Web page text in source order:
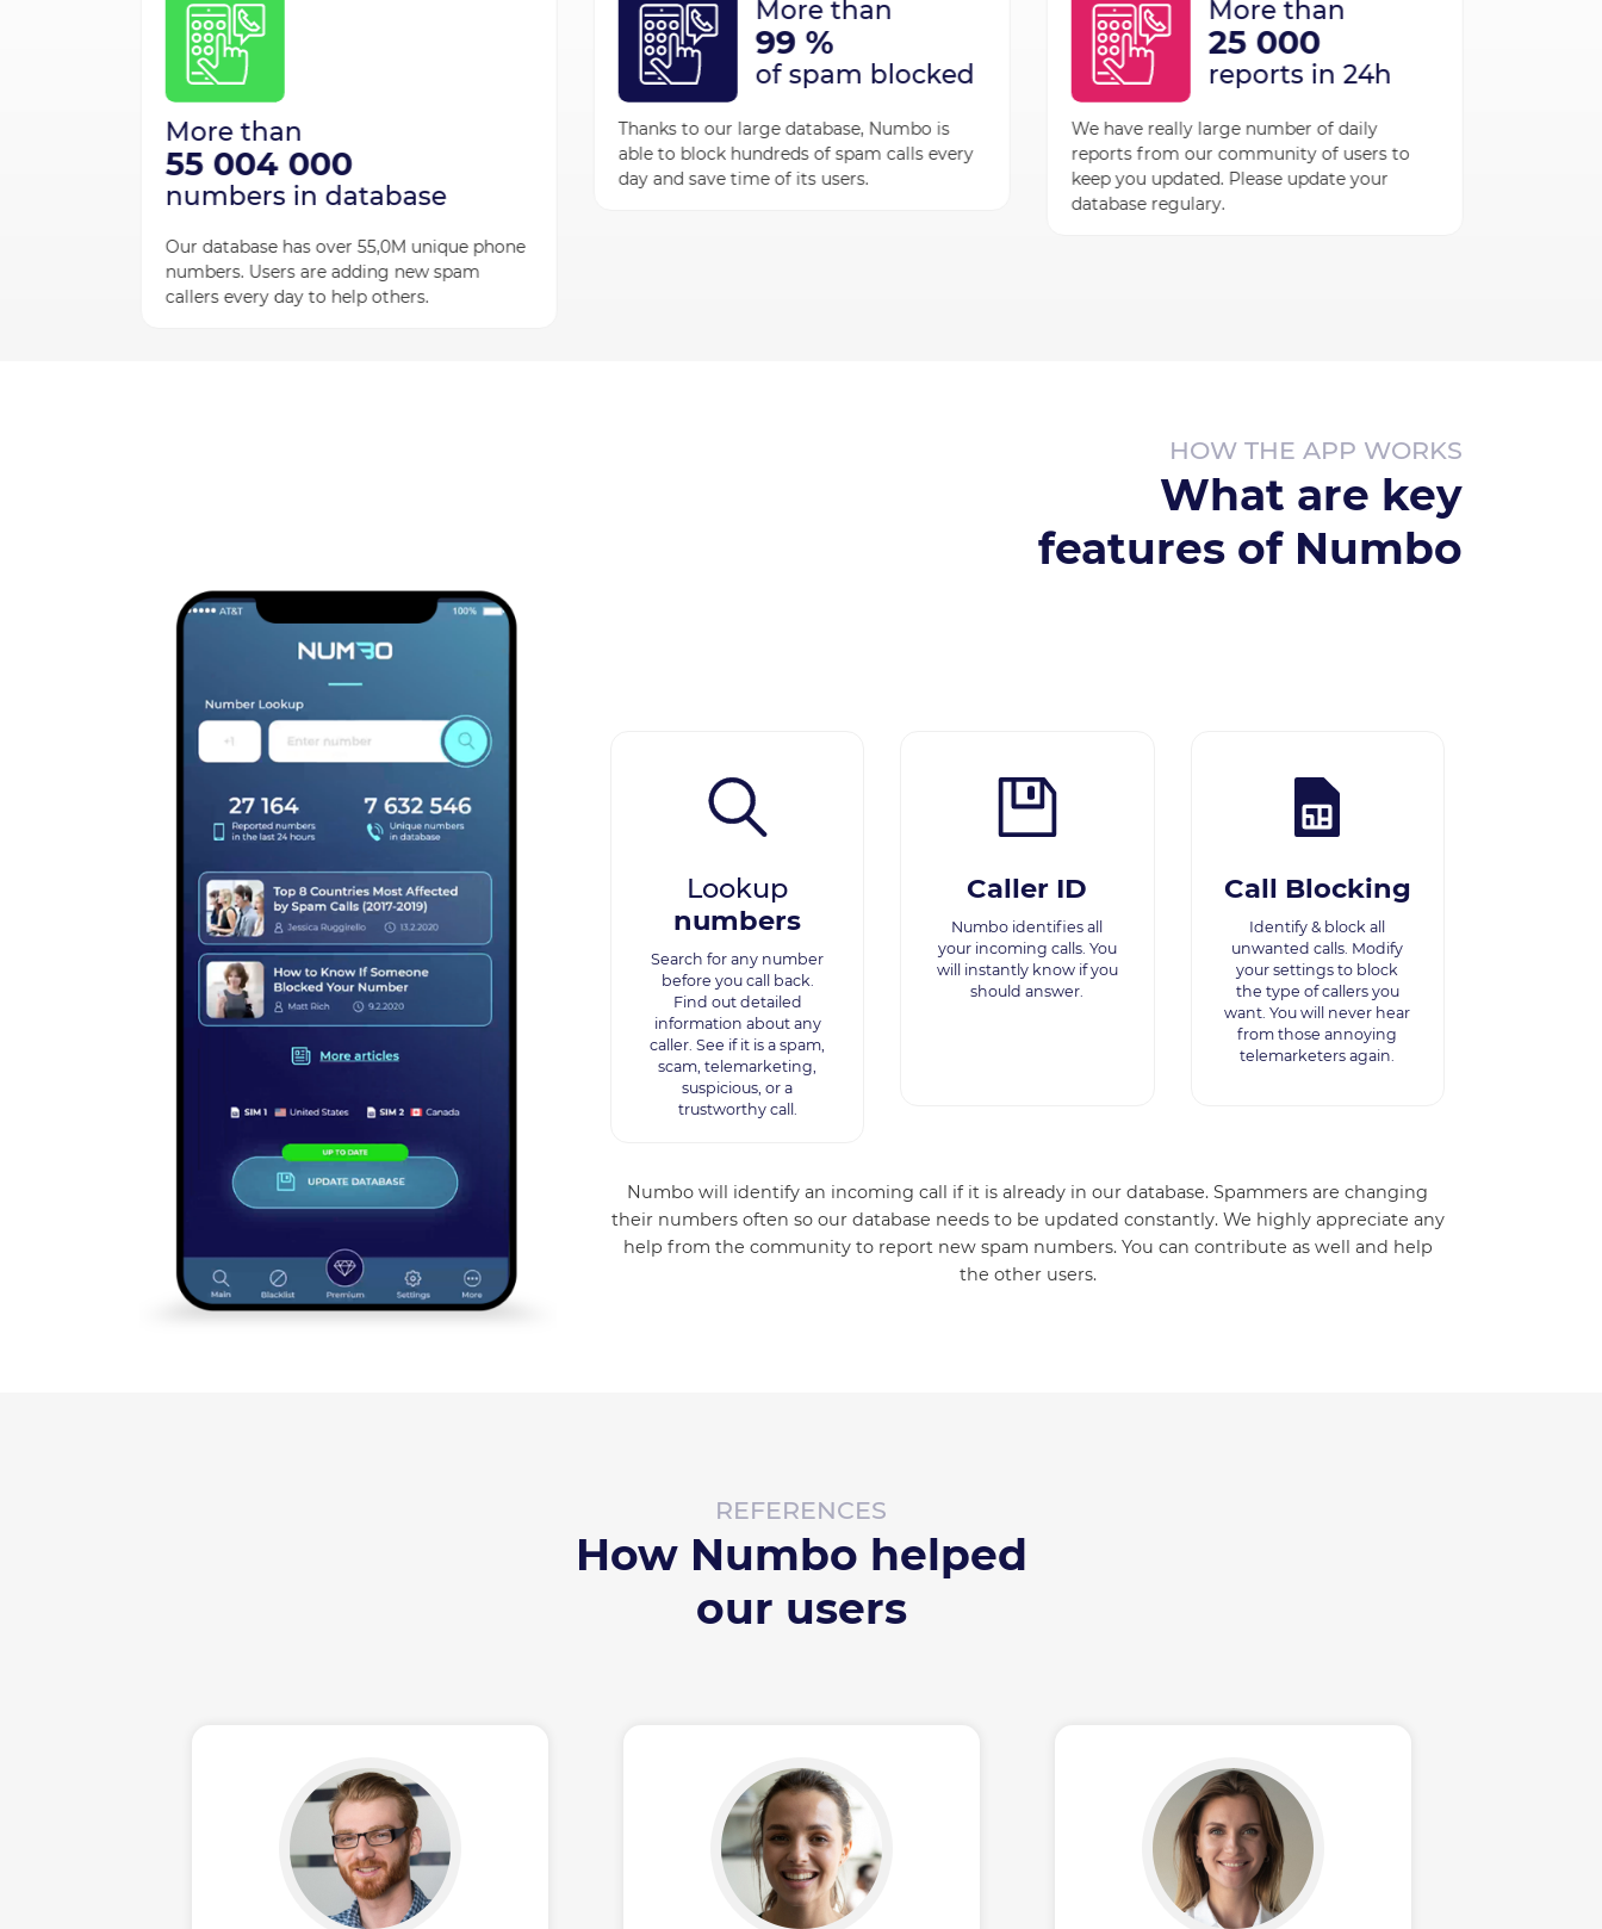
More than
55 004 000
numbers in database
Our database has over 55,0M unique phone
numbers. Users are adding new spam
callers every day to help others.
More than
99 %
of spam blocked
Thanks to our large database, Numbo is
able to block hundreds of spam calls every
day and save time of its users.
More than
25 000
reports in 24h
We have really large number of daily
reports from our community of users to
keep you updated. Please update your
database regulary.
HOW THE APP WORKS
What are key
features of Numbo
Lookup
numbers
Search for any number
before you call back.
Find out detailed
information about any
caller. See if it is a spam,
scam, telemarketing,
suspicious, or a
trustworthy call.
Caller ID
Numbo identifies all
your incoming calls. You
will instantly know if you
should answer.
Call Blocking
Identify & block all
unwanted calls. Modify
your settings to block
the type of callers you
want. You will never hear
from those annoying
telemarketers again.
Numbo will identify an incoming call if it is already in our database. Spammers are changing
their numbers often so our database needs to be updated constantly. We highly appreciate any
help from the community to report new spam numbers. You can contribute as well and help
the other users.
REFERENCES
How Numbo helped
our users